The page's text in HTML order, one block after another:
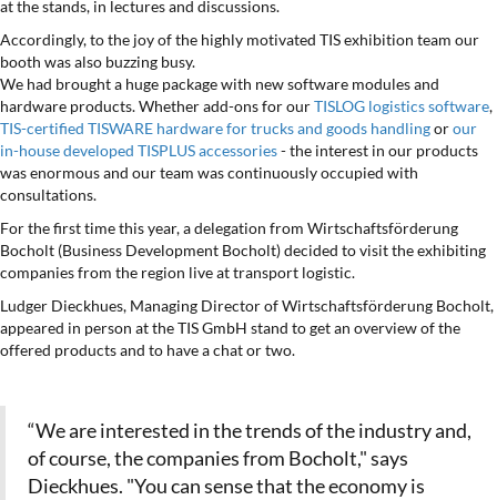
at the stands, in lectures and discussions.
Accordingly, to the joy of the highly motivated TIS exhibition team our
booth was also buzzing busy.
We had brought a huge package with new software modules and
hardware products. Whether add-ons for ourTISLOG logistics software,
TIS-certified TISWARE hardware for trucks and goods handlingorour
in-house developed TISPLUS accessories- the interest in our products
was enormous and our team was continuously occupied with
consultations.
For the first time this year, a delegation from Wirtschaftsförderung
Bocholt (Business Development Bocholt) decided to visit the exhibiting
companies from the region live at transport logistic.
Ludger Dieckhues, Managing Director of Wirtschaftsförderung Bocholt,
appeared in person at the TIS GmbH stand to get an overview of the
offered products and to have a chat or two.
“We are interested in the trends of the industry and,
of course, the companies from Bocholt," says
Dieckhues. "You can sense that the economy is